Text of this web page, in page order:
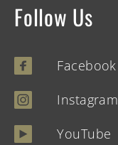
Follow Us
Facebook
Instagram
YouTube